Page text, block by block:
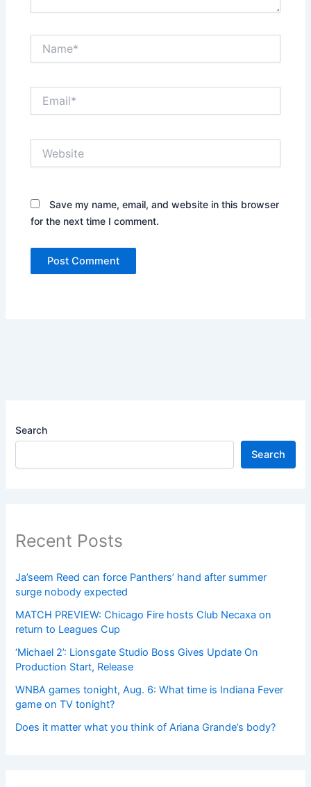
Save my name, email, and website in this browser
for the next time I comment.
Search
Search
Recent Posts
Ja’seem Reed can force Panthers’ hand after summer
surge nobody expected
MATCH PREVIEW: Chicago Fire hosts Club Necaxa on
return to Leagues Cup
‘Michael 2’: Lionsgate Studio Boss Gives Update On
Production Start, Release
WNBA games tonight, Aug. 6: What time is Indiana Fever
game on TV tonight?
Does it matter what you think of Ariana Grande’s body?